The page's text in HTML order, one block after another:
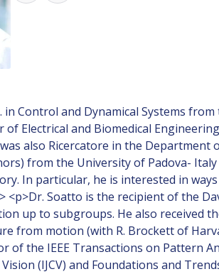
in Control and Dynamical Systems
Electrical and Biomedical
also Ricercatore in the
from the University of Padova-
In particular, he is interested in
Soatto is the recipient of the
up to subgroups. He also received
from motion (with R. Brockett of
of the IEEE Transactions on Pattern
(IJCV) and Foundations and